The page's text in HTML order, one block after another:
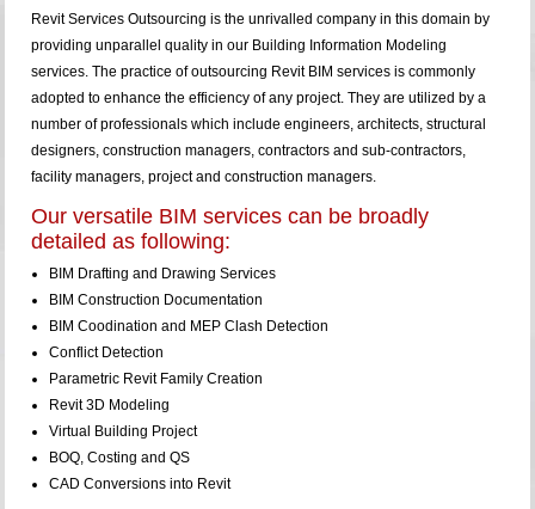
Revit Services Outsourcing is the unrivalled company in this domain by
providing unparallel quality in our Building Information Modeling
services. The practice of outsourcing Revit BIM services is commonly
adopted to enhance the efficiency of any project. They are utilized by a
number of professionals which include engineers, architects, structural
designers, construction managers, contractors and sub-contractors,
facility managers, project and construction managers.
Our versatile BIM services can be broadly
detailed as following:
BIM Drafting and Drawing Services
BIM Construction Documentation
BIM Coodination and MEP Clash Detection
Conflict Detection
Parametric Revit Family Creation
Revit 3D Modeling
Virtual Building Project
BOQ, Costing and QS
CAD Conversions into Revit